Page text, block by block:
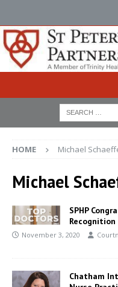
HOME Michael
Michael
SPHP
Recognition
November 3, 2020
Chatham